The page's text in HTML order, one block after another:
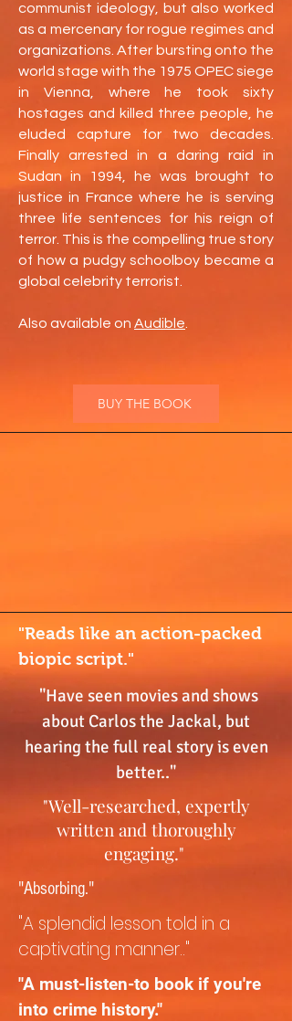
communist ideology, but also worked
as a mercenary for rogue regimes and
organizations. After bursting onto the
world stage with the 1975 OPEC siege
in Vienna, where he took sixty
hostages and killed three people, he
eluded capture for two decades.
Finally arrested in a daring raid in
Sudan in 1994, he was brought to
justice in France where he is serving
three life sentences for his reign of
terror. This is the compelling true story
of how a pudgy schoolboy became a
global celebrity terrorist.
Also available on Audible
BUY THE BOOK
"Reads like an action-packed
biopic script."
"Have seen movies and shows
about Carlos the Jackal, but
hearing the full real story is even
better.."
"Well-researched, expertly
written and thoroughly
engaging."
"Absorbing."
"A splendid lesson told in a
captivating manner.."
"A must-listen-to book if you're
into crime history."